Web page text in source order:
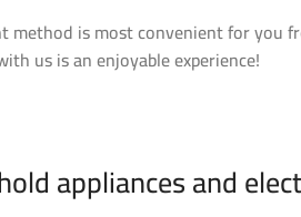
method is most convenient for you
us is an enjoyable experience!
appliances and